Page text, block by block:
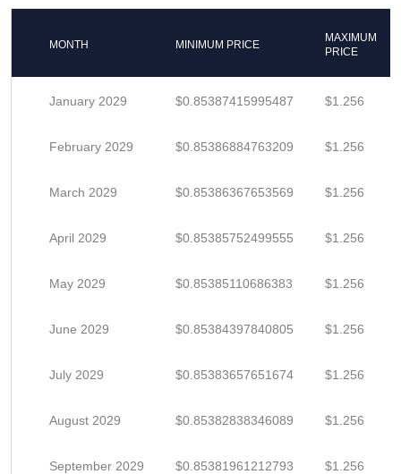
MONTH MINIMUM PRICE
MAXIMUM
PRICE
January 2029 $0.85387415995487 $1.256
February 2029 $0.85386884763209 $1.256
March 2029 $0.85386367653569 $1.256
April 2029 $0.85385752499555 $1.256
May 2029 $0.85385110686383 $1.256
June 2029 $0.85384397840805 $1.256
July 2029 $0.85383657651674 $1.256
August 2029 $0.85382838346089 $1.256
September 2029 $0.85381961212793 $1.256